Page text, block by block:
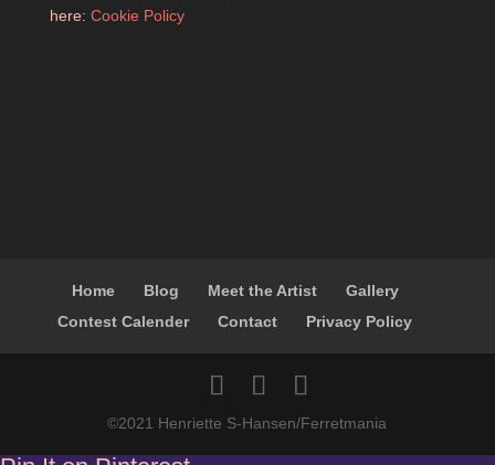
here: Cookie Policy
Home Blog Meet the Artist
Gallery
Contest Calender
Contact Privacy Policy
©2021 Henriette S-Hansen/Ferretmania